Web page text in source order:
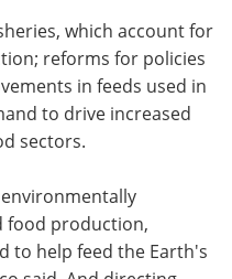
which account for
reforms for policies
in feeds used in
to drive increased
sectors.
food production,
to help feed the Earth's